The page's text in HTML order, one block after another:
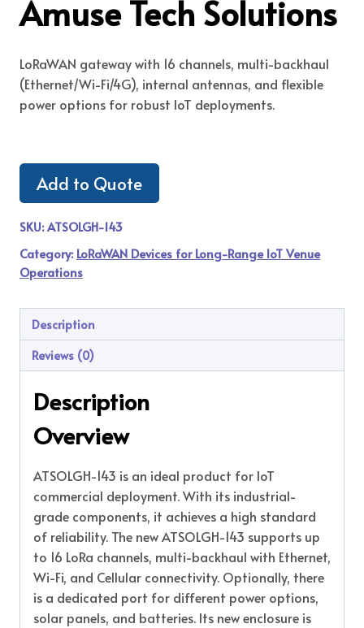
Amuse Tech Solutions
LoRaWAN gateway with 16 channels, multi-backhaul
(Ethernet/Wi-Fi/4G), internal antennas, and flexible
power options for robust IoT deployments.
Add to Quote
SKU:ATSOLGH-143
Category: LoRaWAN Devices for Long-Range IoT Venue
Operations
Description
Reviews (0)
Description
Overview
ATSOLGH-143 is an ideal product for IoT
commercial deployment. With its industrial-
grade components, it achieves a high standard
of reliability. The new ATSOLGH-143 supports up
to 16 LoRa channels, multi-backhaul with Ethernet,
Wi-Fi, and Cellular connectivity. Optionally, there
is a dedicated port for different power options,
solar panels, and batteries. Its new enclosure is